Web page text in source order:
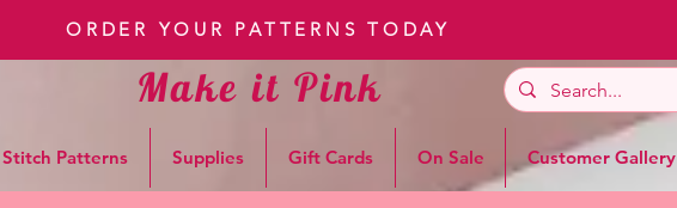
ORDER YOUR PATTERNS TODAY
Make it Pink
Stitch Patterns Supplies Gift Cards On Sale Customer Gallery